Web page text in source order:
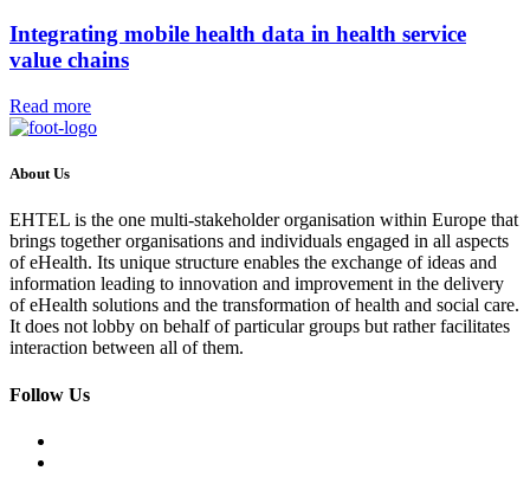
Integrating mobile health data in health service
value chains
Read more
About Us
EHTEL is the one multi-stakeholder organisation within Europe that
brings together organisations and individuals engaged in all aspects
of eHealth. Its unique structure enables the exchange of ideas and
information leading to innovation and improvement in the delivery
of eHealth solutions and the transformation of health and social care.
It does not lobby on behalf of particular groups but rather facilitates
interaction between all of them.
Follow Us